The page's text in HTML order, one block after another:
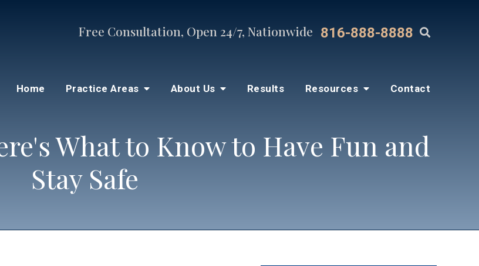
Free Consultation, Open 24/7, Nationwide 816-888-8888
Home Practice Areas About Us Results Resources Contact
What to Know to Have Fun and
Stay Safe